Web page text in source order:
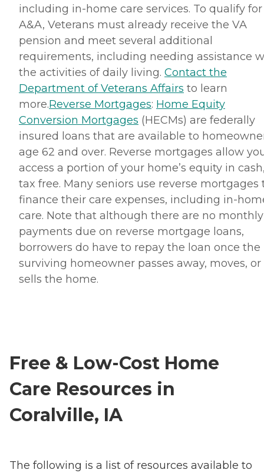
including in-home care services. To qualify for
A&A, Veterans must already receive the VA
pension and meet several additional
requirements, including needing assistance
the activities of daily living. Contact the
Department of Veterans Affairs to learn
more.Reverse Mortgages: Home Equity
Conversion Mortgages (HECMs) are federally
insured loans that are available to
age 62 and over. Reverse mortgages allow
access a portion of your home’s equity in
tax free. Many seniors use reverse mortgages
finance their care expenses, including in-
care. Note that although there are no monthly
payments due on reverse mortgage loans,
borrowers do have to repay the loan once the
surviving homeowner passes away, moves, or
sells the home.
Free & Low-Cost Home
Care Resources in
Coralville, IA
The following is a list of resources available to